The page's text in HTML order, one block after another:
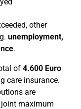
other
unemployment,
.
of 4.600 Euro
care insurance.
are
maximum